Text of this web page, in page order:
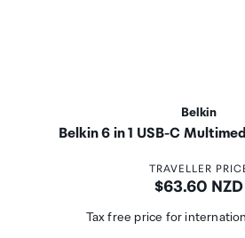
Belkin
Belkin 6 in 1 USB-C
TRAVELLER
Price:
$63.60 NZD
Tax free price for